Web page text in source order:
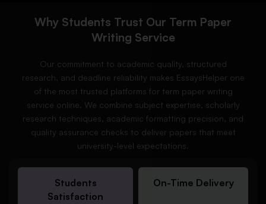
Why Students Trust Our Term Paper
Writing Service
Our commitment to academic quality, structured
research, and deadline reliability makes EssaysHelper one
of the most trusted platforms for term paper writing
service online. We combine subject expertise, scholarly
research techniques, academic formatting precision, and
quality assurance checks to deliver papers that meet
university-level expectations.
Students
Satisfaction
On-Time Delivery